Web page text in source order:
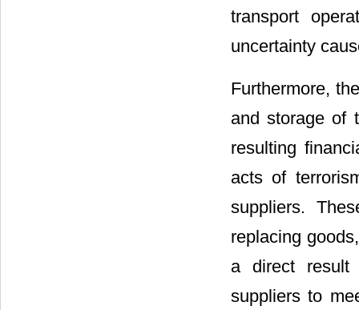
transport
uncertainty
Furthermore,
and storage of
resulting
acts of
suppliers.
replacing
a direct result
suppliers to